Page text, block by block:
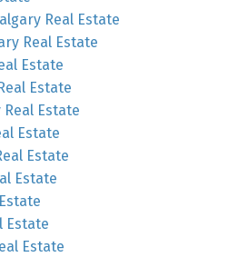
Real Estate
Real Estate
Estate
Estate
Real Estate
Estate
Estate
Estate
Estate
Estate